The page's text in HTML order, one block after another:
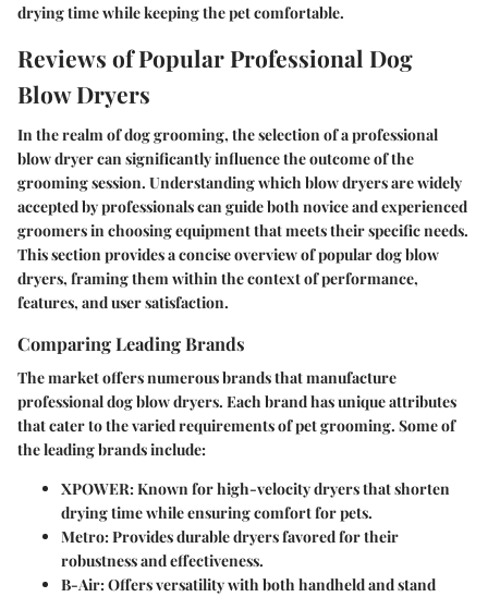
drying time while keeping the pet comfortable.
Reviews of Popular Professional Dog
Blow Dryers
In the realm of dog grooming, the selection of a professional
blow dryer can significantly influence the outcome of the
grooming session. Understanding which blow dryers are widely
accepted by professionals can guide both novice and experienced
groomers in choosing equipment that meets their specific needs.
This section provides a concise overview of popular dog blow
dryers, framing them within the context of performance,
features, and user satisfaction.
Comparing Leading Brands
The market offers numerous brands that manufacture
professional dog blow dryers. Each brand has unique attributes
that cater to the varied requirements of pet grooming. Some of
the leading brands include:
XPOWER: Known for high-velocity dryers that shorten
drying time while ensuring comfort for pets.
Metro: Provides durable dryers favored for their
robustness and effectiveness.
B-Air: Offers versatility with both handheld and stand